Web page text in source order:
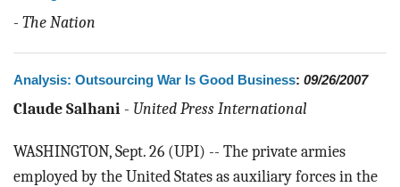
- The Nation
Analysis: Outsourcing War Is Good Business: 09/26/2007
Claude Salhani - United Press International
WASHINGTON, Sept. 26 (UPI) -- The private armies
employed by the United States as auxiliary forces in the